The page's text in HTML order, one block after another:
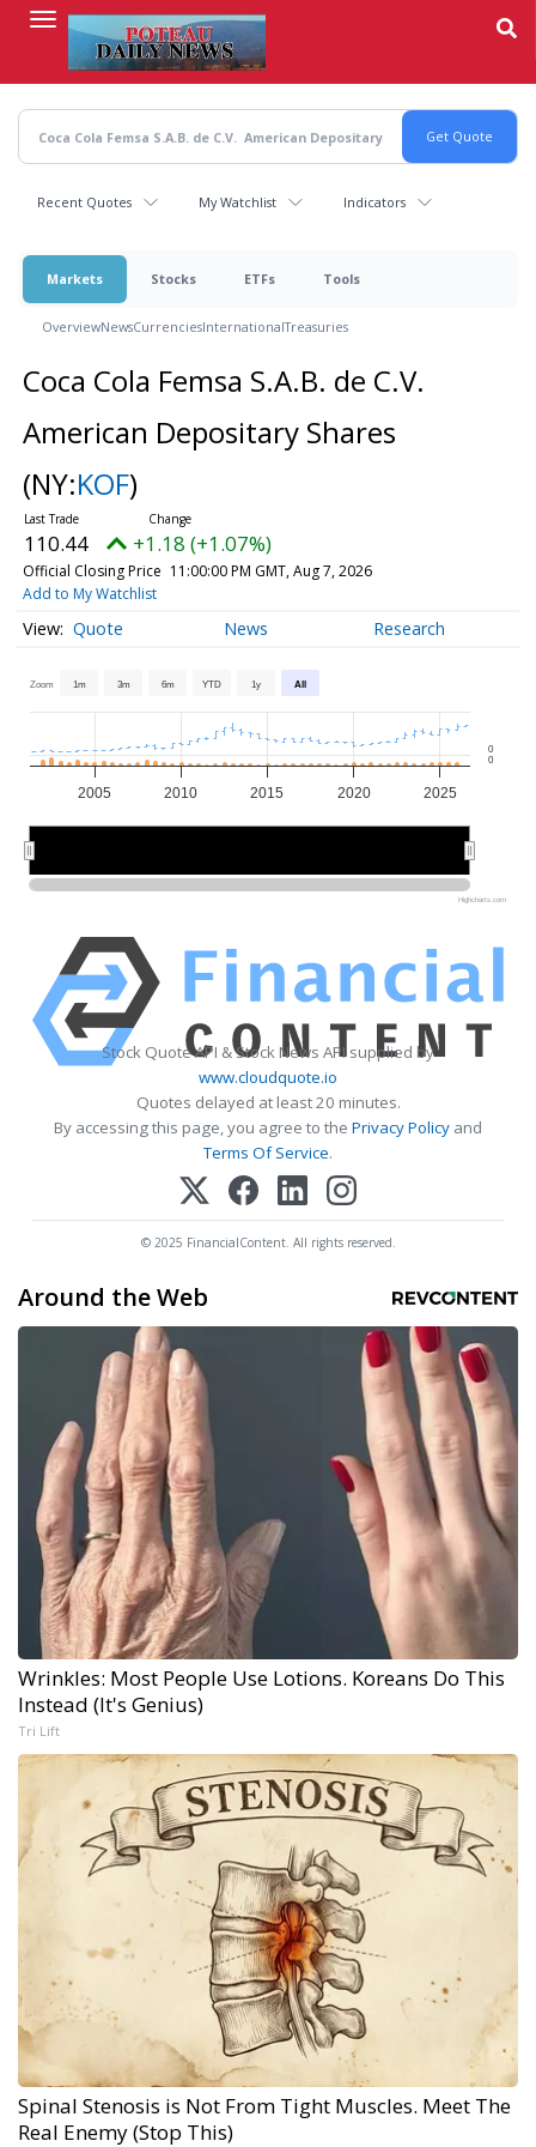
content
Recent Quotes My Watchlist Indicators
Markets Stocks ETFs Tools
OverviewNewsCurrenciesInternationalTreasuries
Coca Cola Femsa S.A.B. de C.V.
American Depositary Shares
(NY:KOF)
110.44 +1.18 (+1.07%)
Official Closing Price 11:00:00 PM GMT, Aug 7, 2026
Add to My Watchlist
Quote News Research
Zoom 1m 3m 6m YTD 1y All
2005 2010 2015 2020 2025
0
0
Highcharts.com
Stock Quote API & Stock News API supplied by
www.cloudquote.io
Quotes delayed at least 20 minutes.
By accessing this page, you agree to the Privacy Policy and
Terms Of Service.
© 2025 FinancialContent. All rights reserved.
Around the Web
Wrinkles: Most People Use Lotions. Koreans Do This
Instead (It's Genius)
Tri Lift
Spinal Stenosis is Not From Tight Muscles. Meet The
Real Enemy (Stop This)